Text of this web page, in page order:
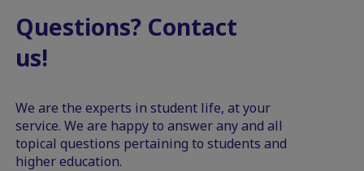
Questions? Contact
us!
We are the experts in student life, at your
service. We are happy to answer any and all
topical questions pertaining to students and
higher education.